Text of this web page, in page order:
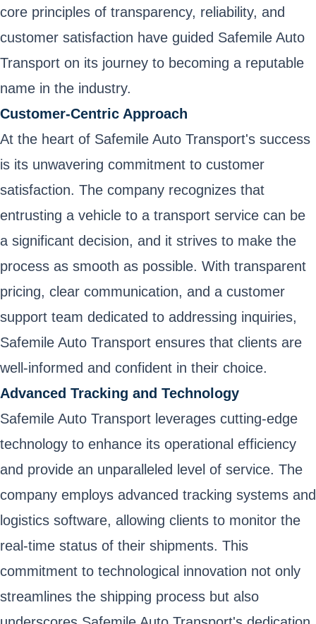
core principles of transparency, reliability, and
customer satisfaction have guided Safemile Auto
Transport on its journey to becoming a reputable
name in the industry.
Customer-Centric Approach
At the heart of Safemile Auto Transport's success
is its unwavering commitment to customer
satisfaction. The company recognizes that
entrusting a vehicle to a transport service can be
a significant decision, and it strives to make the
process as smooth as possible. With transparent
pricing, clear communication, and a customer
support team dedicated to addressing inquiries,
Safemile Auto Transport ensures that clients are
well-informed and confident in their choice.
Advanced Tracking and Technology
Safemile Auto Transport leverages cutting-edge
technology to enhance its operational efficiency
and provide an unparalleled level of service. The
company employs advanced tracking systems and
logistics software, allowing clients to monitor the
real-time status of their shipments. This
commitment to technological innovation not only
streamlines the shipping process but also